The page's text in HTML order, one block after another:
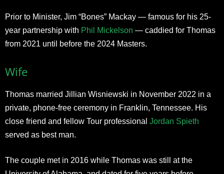
Prior to Minister, Jim “Bones” Mackay — famous for his 25-
year partnership with Phil Mickelson — caddied for Thomas
from 2021 until before the 2024 Masters.
Wife
Thomas married Jillian Wisniewski in November 2022 in a
private, phone-free ceremony in Franklin, Tennessee. His
close friend and fellow Tour professional Jordan Spieth
served as best man.
The couple met in 2016 while Thomas was still at the